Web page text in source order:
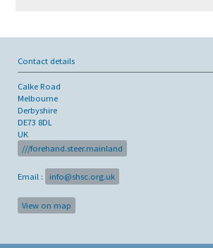
Contact details
Calke Road
Melbourne
Derbyshire
DE73 8DL
UK
///forehand.steer.mainland
Email : info@shsc.org.uk
View on map